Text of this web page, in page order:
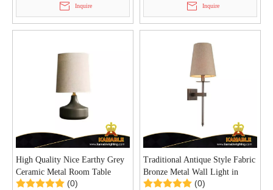
Inquire Inquire
High Quality Nice Earthy Grey
Ceramic Metal Room Table
Lamp (MT84590)
(0)
Traditional Antique Style Fabric
Bronze Metal Wall Light in
Hotel (MB80986)
(0)